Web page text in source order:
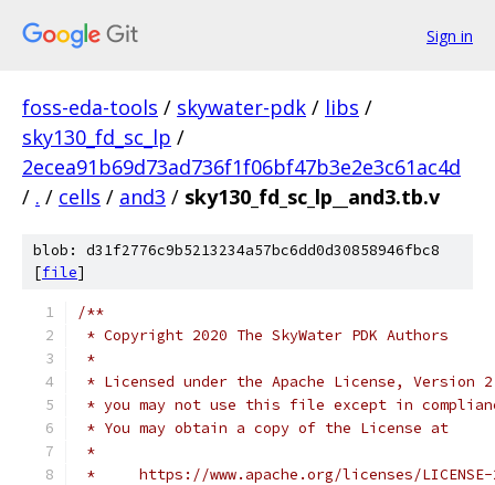
Sign in
foss-eda-tools / skywater-pdk / libs /
sky130_fd_sc_lp /
2ecea91b69d73ad736f1f06bf47b3e2e3c61ac4d
/ . / cells / and3 / sky130_fd_sc_lp__and3.tb.v
blob: d31f2776c9b5213234a57bc6dd0d30858946fbc8
[file]
/**
* Copyright 2020 The SkyWater PDK Authors
*
* Licensed under the Apache License,
* you may not use this file except in
* You may obtain a copy of the License at
*
*     https://www.apache.org/licenses/